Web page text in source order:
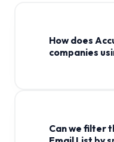
How does
companies
Can we filter